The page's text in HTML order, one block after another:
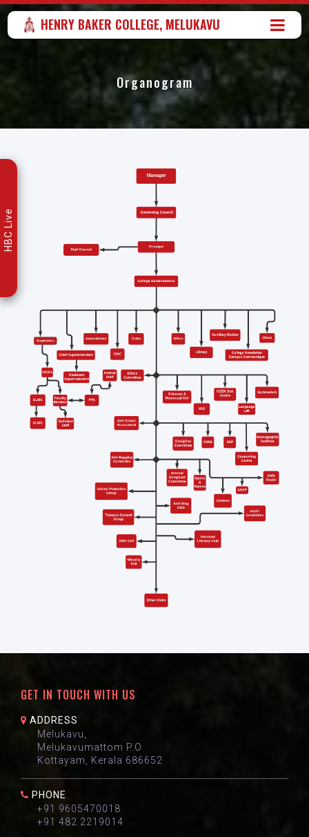
HENRY BAKER COLLEGE, MELUKAVU
Organogram
GET IN TOUCH WITH US
ADDRESS
Melukavu,
Melukavumattom P.O
Kottayam, Kerala 686652
PHONE
+91 9605470018
+91 482 2219014
HBC Live